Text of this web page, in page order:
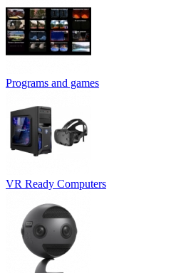
Programs and games
VR Ready Computers